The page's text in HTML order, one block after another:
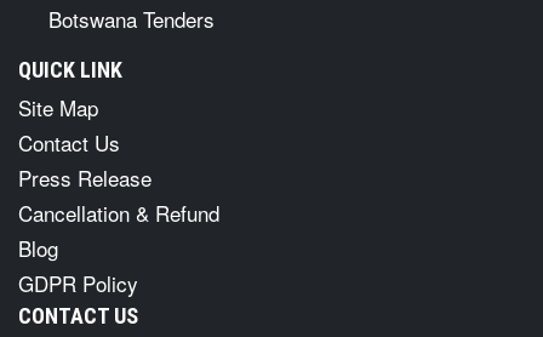
Botswana Tenders
QUICK LINK
Site Map
Contact Us
Press Release
Cancellation & Refund
Blog
GDPR Policy
CONTACT US